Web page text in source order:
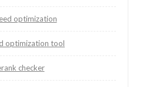
optimization
optimization tool
checker